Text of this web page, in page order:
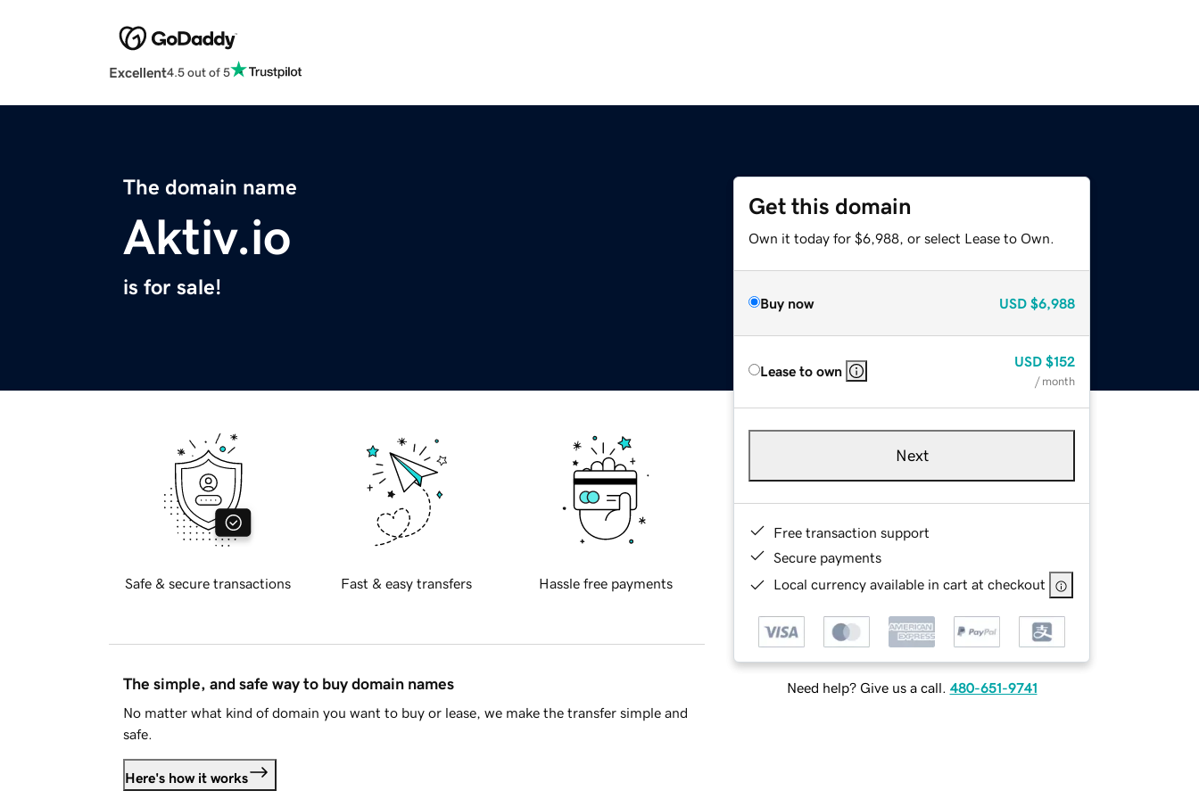
Excellent4.5 out of 5
The domain name
Aktiv.io
is for sale!
Get this domain
Own it today for $6,988, or select Lease to Own.
Buy now USD $6,988
Lease to own
USD $152
/ month
Next
Free transaction support
Secure payments
Local currency available in cart at checkout
Need help? Give us a call. 480-651-9741
Safe & secure transactions Fast & easy transfers Hassle free payments
The simple, and safe way to buy domain names
No matter what kind of domain you want to buy or lease, we make the transfer simple and
safe.
Here's how it works